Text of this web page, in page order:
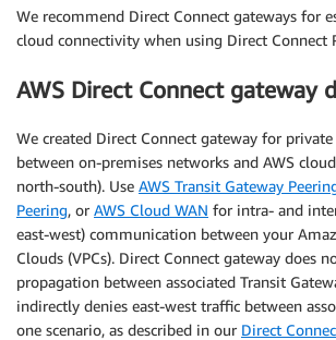
We recommend Direct Connect gateways for
cloud connectivity when using Direct Connect
AWS Direct Connect gateway
We created Direct Connect gateway for
between on-premises networks and AWS
north-south). Use AWS Transit Gateway
Peering, or AWS Cloud WAN for intra- and
east-west) communication between your
Clouds (VPCs). Direct Connect gateway does
propagation between associated Transit
indirectly denies east-west traffic between
one scenario, as described in our Direct